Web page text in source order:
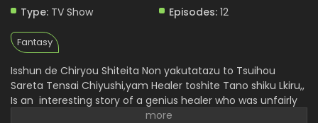
Type: TV Show Episodes: 12
Fantasy
Isshun de Chiryou Shiteita Non yakutatazu to Tsuihou
Sareta Tensai Chiyushi,yam Healer toshite Tano shiku Lkiru,,
Is an interesting story of a genius healer who was unfairly
called a ,,useless, but in reality he is not a useless man